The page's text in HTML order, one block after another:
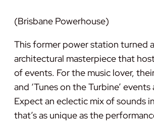
(Brisbane Powerhouse)
This former power station turned
architectural masterpiece that
of events. For the music lover, their
and ‘Tunes on the Turbine’ events
Expect an eclectic mix of sounds
that’s as unique as the